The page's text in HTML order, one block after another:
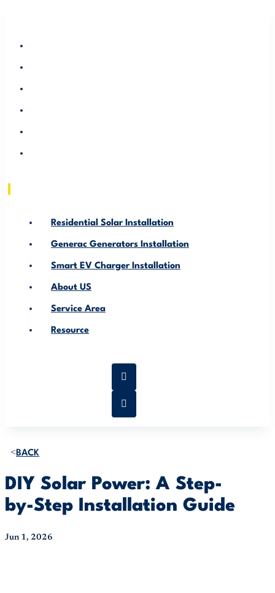
Residential Solar Installation
Generac Generators Installation
Smart EV Charger Installation
About US
Service Area
Resource
BACK
DIY Solar Power: A Step-
by-Step Installation Guide
Jun 1, 2026